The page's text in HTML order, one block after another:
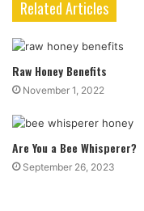
Related Articles
Raw Honey Benefits
November 1, 2022
Are You a Bee Whisperer?
September 26, 2023